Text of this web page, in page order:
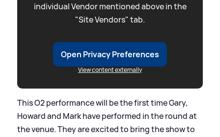
individual Vendor mentioned above in the
"Site Vendors" tab.
Open Privacy Preferences
View content externally
This O2 performance will be the first time Gary,
Howard and Mark have performed in the round at
the venue. They are excited to bring the show to